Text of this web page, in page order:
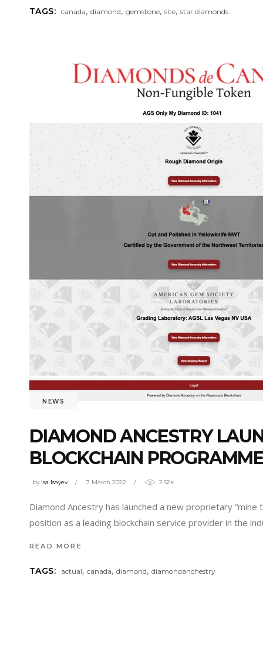
TAGS: canada,diamond,gemstone,site,star diamonds
NEWS
DIAMOND ANCESTRY
BLOCKCHAIN
by isa Isayev 7 March 2022 2.52k
Diamond Ancestry has launched a new proprietary
position as a leading blockchain service provider in the
READ MORE
TAGS: actual,canada,diamond,diamondanchestry